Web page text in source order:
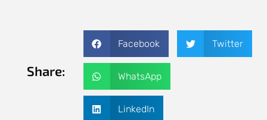
Share:
Facebook Twitter
WhatsApp
LinkedIn